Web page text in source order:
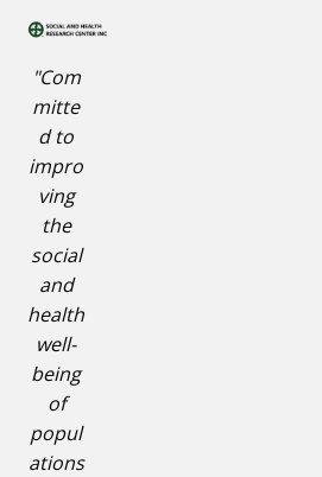
"Com
mitte
d to
impro
ving
the
social
and
health
well-
being
of
popul
ations